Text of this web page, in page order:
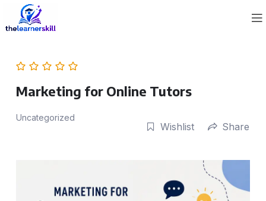
Marketing for Online Tutors
Uncategorized
Wishlist Share